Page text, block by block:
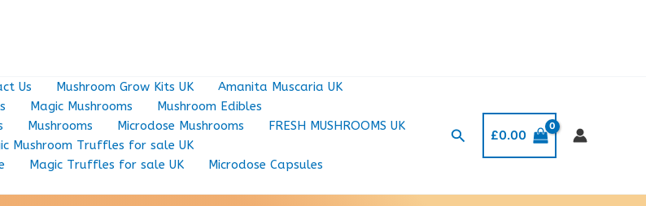
Us Mushroom Grow Kits UK
Amanita Muscaria UK
Magic Mushrooms
Mushroom Edibles
Mushrooms Microdose Mushrooms
FRESH MUSHROOMS UK
Mushroom Truffles for sale UK
Magic Truffles for sale UK
Microdose Capsules
Search
£0.00